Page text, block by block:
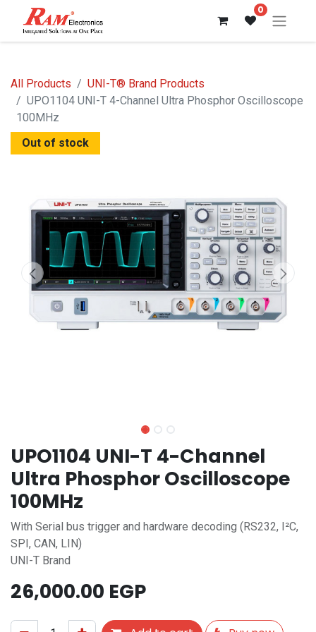
0
All Products
UNI-T® Brand Products
UPO1104 UNI-T 4-Channel Ultra Phosphor Oscilloscope
100MHz
Out of stock
UPO1104 UNI-T 4-Channel
Ultra Phosphor Oscilloscope
100MHz
With Serial bus trigger and hardware decoding (RS232, I²C,
SPI, CAN, LIN)
UNI-T Brand
26,000.00 EGP